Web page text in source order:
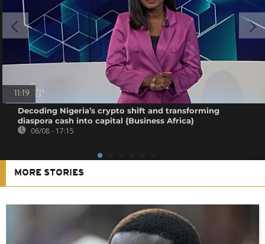
11:19
Decoding Nigeria’s crypto shift and transforming
diaspora cash into capital {Business Africa}
06/08 - 17:15
MORE STORIES